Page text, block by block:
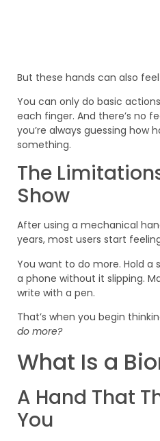
But these hands can also
You can only do basic
each finger. And there’s no
you’re always guessing how
something.
The
Show
After using a mechanical
years, most users start
You want to do more. Hold a
a phone without it slipping.
write with a pen.
That’s when you begin
do more?
What Is a
A Hand That
You